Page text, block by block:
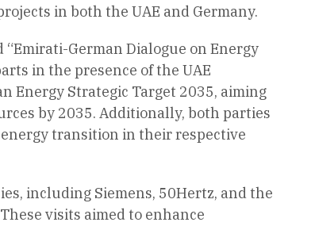
in both the UAE and Germany.
German Dialogue on Energy
in the presence of the UAE
Energy Strategic Target 2035, aiming
by 2035. Additionally, both parties
transition in their respective
including Siemens, 50Hertz, and the
visits aimed to enhance